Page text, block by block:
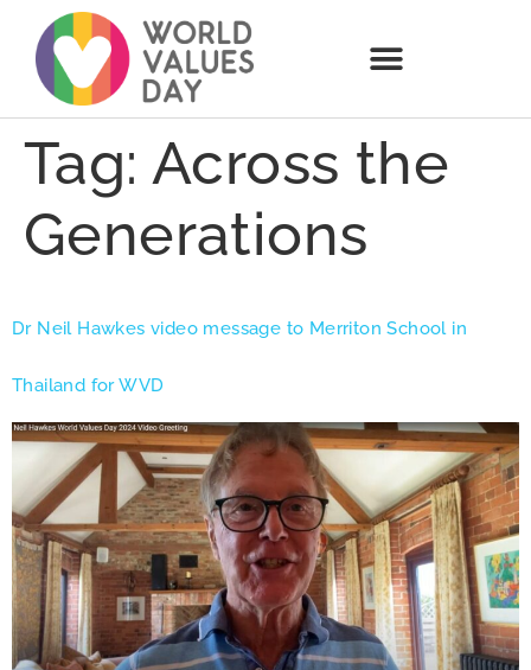
Tag: Across the
Generations
Dr Neil Hawkes video message to Merriton School in
Thailand for WVD